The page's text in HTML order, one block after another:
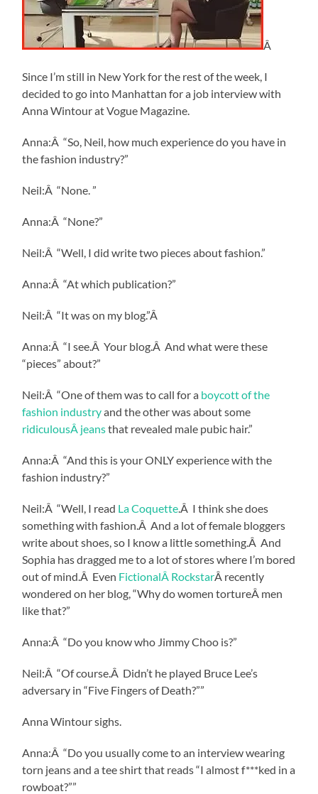
Â
Since I’m still in New York for the rest of the week, I
decided to go into Manhattan for a job interview with
Anna Wintour at Vogue Magazine.
Anna:Â “So, Neil, how much experience do you have in
the fashion industry?”
Neil:Â “None. ”
Anna:Â “None?”
Neil:Â “Well, I did write two pieces about fashion.”
Anna:Â “At which publication?”
Neil:Â “It was on my blog.”Â
Anna:Â “I see.Â Your blog.Â And what were these
“pieces” about?”
Neil:Â “One of them was to call for a boycott of the
fashion industryand the other was about some
ridiculousÂ jeansthat revealed male pubic hair.”
Anna:Â “And this is your ONLY experience with the
fashion industry?”
Neil:Â “Well, I read La Coquette .Â I think she does
something with fashion.Â And a lot of female bloggers
write about shoes, so I know a little something.Â And
Sophia has dragged me to a lot of stores where I’m bored
out of mind.Â Even FictionalÂ RockstarÂ recently
wondered on her blog, “Why do women tortureÂ men
like that?”
Anna:Â “Do you know who Jimmy Choo is?”
Neil:Â “Of course.Â Didn’t he played Bruce Lee’s
adversary in “Five Fingers of Death?””
Anna Wintour sighs.
Anna:Â “Do you usually come to an interview wearing
torn jeans and a tee shirt that reads “I almost f***ked in a
rowboat?””